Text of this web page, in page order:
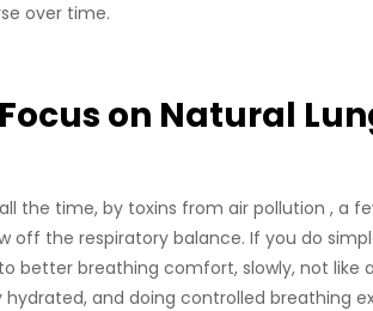
over time.
on Natural
the time, by toxins from air pollution , a
the respiratory balance. If you do
better breathing comfort, slowly, not like
and doing controlled breathing